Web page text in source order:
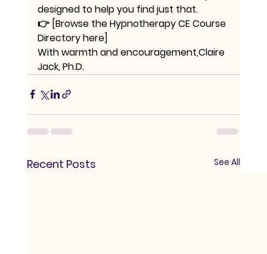
designed to help you find just that.
👉 [Browse the Hypnotherapy CE Course
Directory here]
With warmth and encouragement,Claire
Jack, Ph.D.
Recent Posts See All